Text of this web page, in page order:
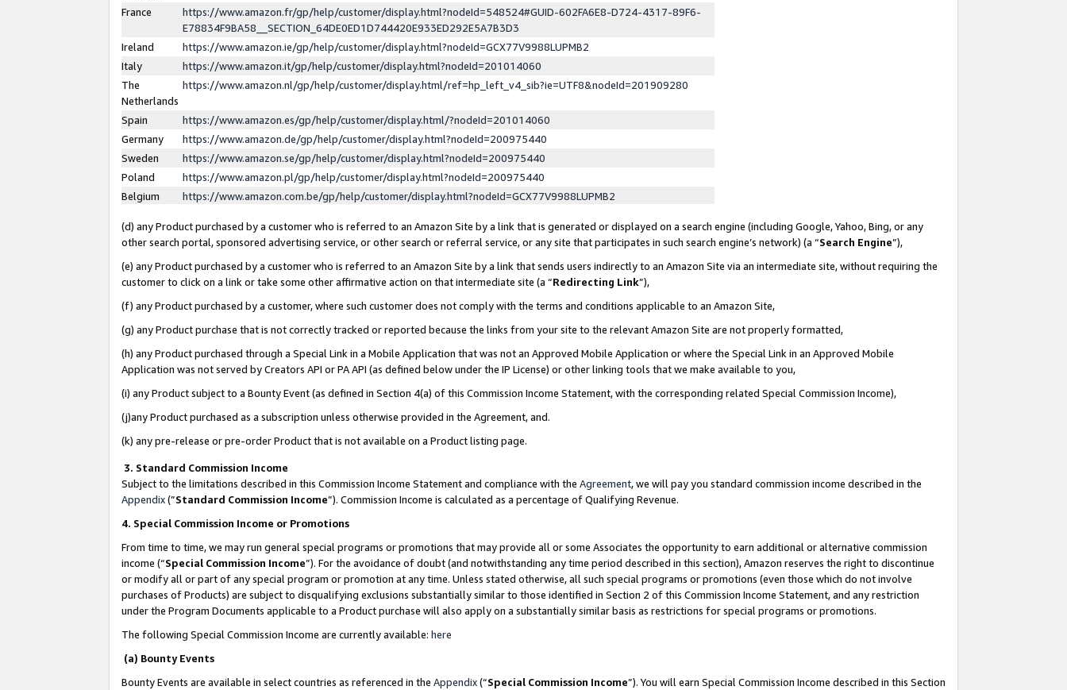
France
https://www.amazon.fr/gp/help/customer/display.html?nodeId=548524#GUID-602FA6E8-D724-4317-89F6-
E78834F9BA58__SECTION_64DE0ED1D744420E933ED292E5A7B3D3
Ireland
https://www.amazon.ie/gp/help/customer/display.html?nodeId=GCX77V9988LUPMB2
Italy
https://www.amazon.it/gp/help/customer/display.html?nodeId=201014060
The
Netherlands
https://www.amazon.nl/gp/help/customer/display.html/ref=hp_left_v4_sib?ie=UTF8&nodeId=201909280
Spain
https://www.amazon.es/gp/help/customer/display.html/?nodeId=201014060
Germany
https://www.amazon.de/gp/help/customer/display.html?nodeId=200975440
Sweden
https://www.amazon.se/gp/help/customer/display.html?nodeId=200975440
Poland
https://www.amazon.pl/gp/help/customer/display.html?nodeId=200975440
Belgium
https://www.amazon.com.be/gp/help/customer/display.html?nodeId=GCX77V9988LUPMB2
(d) any Product purchased by a customer who is referred to an Amazon Site by a link that is generated or displayed on a search engine (including Google, Yahoo, Bing, or any
other search portal, sponsored advertising service, or other search or referral service, or any site that participates in such search engine’s network) (a “Search Engine”),
(e) any Product purchased by a customer who is referred to an Amazon Site by a link that sends users indirectly to an Amazon Site via an intermediate site, without requiring the
customer to click on a link or take some other affirmative action on that intermediate site (a “Redirecting Link”),
(f) any Product purchased by a customer, where such customer does not comply with the terms and conditions applicable to an Amazon Site,
(g) any Product purchase that is not correctly tracked or reported because the links from your site to the relevant Amazon Site are not properly formatted,
(h) any Product purchased through a Special Link in a Mobile Application that was not an Approved Mobile Application or where the Special Link in an Approved Mobile
Application was not served by Creators API or PA API (as defined below under the IP License) or other linking tools that we make available to you,
(i) any Product subject to a Bounty Event (as defined in Section 4(a) of this Commission Income Statement, with the corresponding related Special Commission Income),
(j)any Product purchased as a subscription unless otherwise provided in the Agreement, and.
(k) any pre-release or pre-order Product that is not available on a Product listing page.
3. Standard Commission Income
Subject to the limitations described in this Commission Income Statement and compliance with the Agreement, we will pay you standard commission income described in the
Appendix(”Standard Commission Income”). Commission Income is calculated as a percentage of Qualifying Revenue.
4. Special Commission Income or Promotions
From time to time, we may run general special programs or promotions that may provide all or some Associates the opportunity to earn additional or alternative commission
income (“Special Commission Income”). For the avoidance of doubt (and notwithstanding any time period described in this section), Amazon reserves the right to discontinue
or modify all or part of any special program or promotion at any time. Unless stated otherwise, all such special programs or promotions (even those which do not involve
purchases of Products) are subject to disqualifying exclusions substantially similar to those identified in Section 2 of this Commission Income Statement, and any restriction
under the Program Documents applicable to a Product purchase will also apply on a substantially similar basis as restrictions for special programs or promotions.
The following Special Commission Income are currently available: here
(a) Bounty Events
Bounty Events are available in select countries as referenced in the Appendix(“Special Commission Income”). You will earn Special Commission Income described in this Section